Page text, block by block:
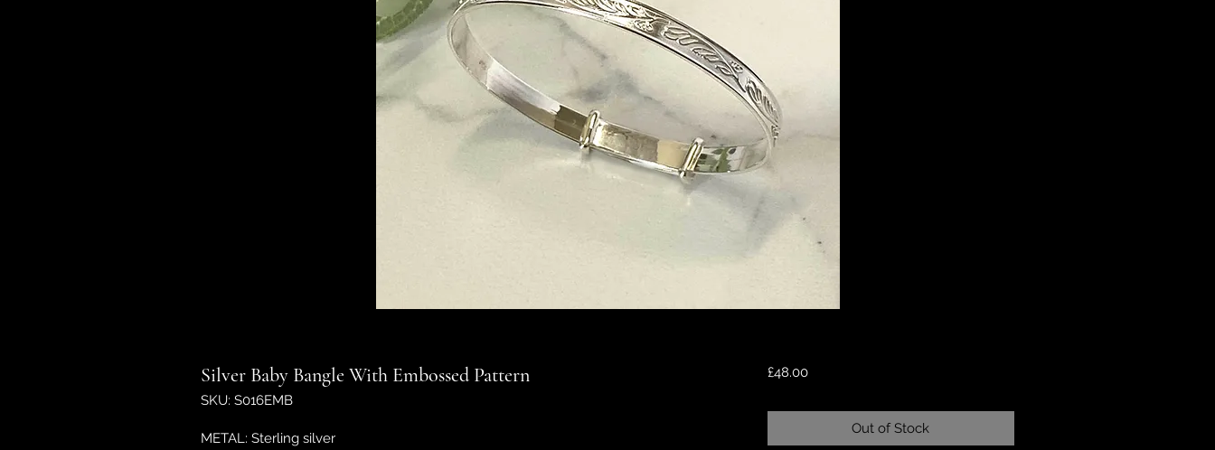
Silver Baby Bangle With Embossed Pattern
SKU: S016EMB
METAL: Sterling silver
£48.00Price
Out of Stock